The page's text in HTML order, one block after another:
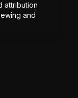
attribution
and